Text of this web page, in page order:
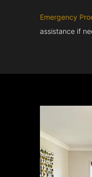
Emergency
assistance if